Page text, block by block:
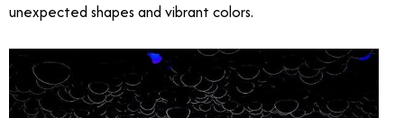
unexpected shapes and vibrant colors.